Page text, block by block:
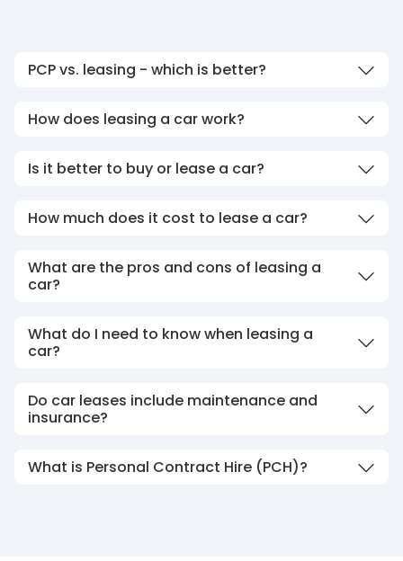
PCP vs. leasing - which is better?
How does leasing a car work?
Is it better to buy or lease a car?
How much does it cost to lease a car?
What are the pros and cons of leasing a
car?
What do I need to know when leasing a
car?
Do car leases include maintenance and
insurance?
What is Personal Contract Hire (PCH)?